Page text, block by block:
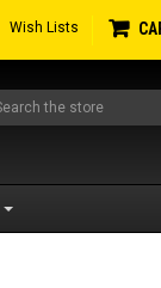
Wish Lists